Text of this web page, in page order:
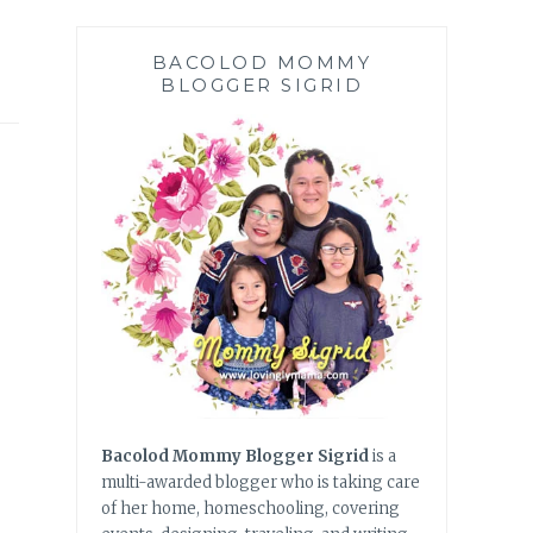
BACOLOD MOMMY
BLOGGER SIGRID
Bacolod Mommy Blogger Sigridis a
multi-awarded blogger who is taking care
of her home, homeschooling, covering